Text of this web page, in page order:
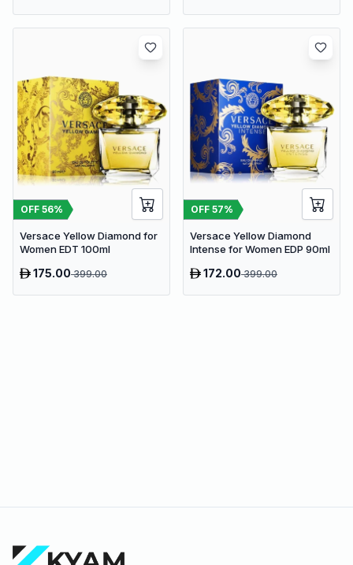
OFF 56%
Versace Yellow Diamond for
Women EDT 100ml
175.00399.00
OFF 57%
Versace Yellow Diamond
Intense for Women EDP 90ml
172.00399.00